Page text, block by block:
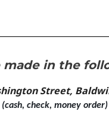
in the
Street,
check, money order)